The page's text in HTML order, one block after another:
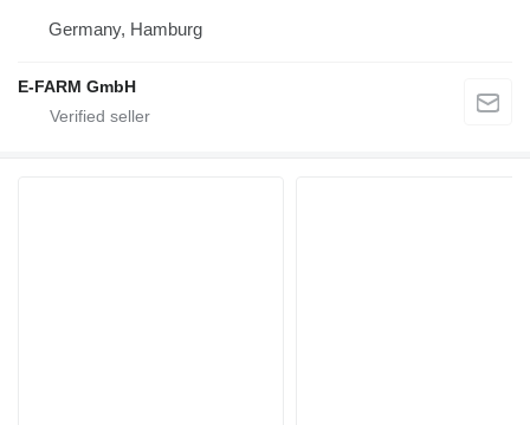
Germany, Hamburg
E-FARM GmbH